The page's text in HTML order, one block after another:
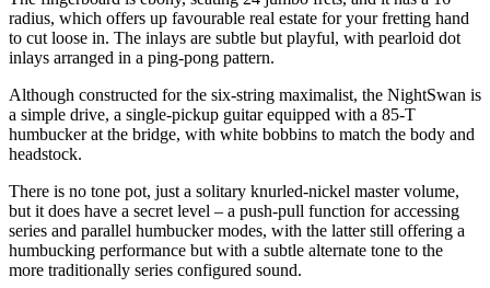
radius, which offers up favourable real estate for your fretting hand
to cut loose in. The inlays are subtle but playful, with pearloid dot
inlays arranged in a ping-pong pattern.
Although constructed for the six-string maximalist, the NightSwan is
a simple drive, a single-pickup guitar equipped with a 85-T
humbucker at the bridge, with white bobbins to match the body and
headstock.
There is no tone pot, just a solitary knurled-nickel master volume,
but it does have a secret level – a push-pull function for accessing
series and parallel humbucker modes, with the latter still offering a
humbucking performance but with a subtle alternate tone to the
more traditionally series configured sound.